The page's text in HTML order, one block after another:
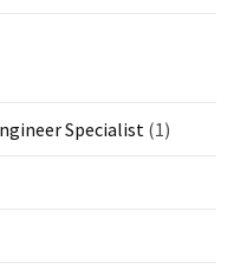
Specialist (1)